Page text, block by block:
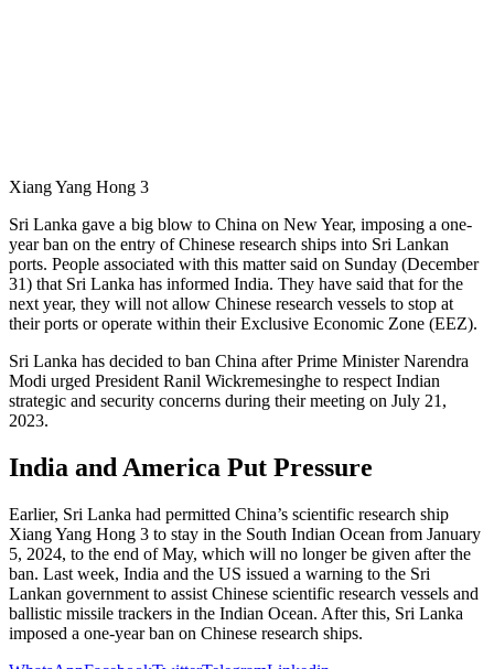
Xiang Yang Hong 3
Sri Lanka gave a big blow to China on New Year, imposing a one-
year ban on the entry of Chinese research ships into Sri Lankan
ports. People associated with this matter said on Sunday (December
31) that Sri Lanka has informed India. They have said that for the
next year, they will not allow Chinese research vessels to stop at
their ports or operate within their Exclusive Economic Zone (EEZ).
Sri Lanka has decided to ban China after Prime Minister Narendra
Modi urged President Ranil Wickremesinghe to respect Indian
strategic and security concerns during their meeting on July 21,
2023.
India and America Put Pressure
Earlier, Sri Lanka had permitted China’s scientific research ship
Xiang Yang Hong 3 to stay in the South Indian Ocean from January
5, 2024, to the end of May, which will no longer be given after the
ban. Last week, India and the US issued a warning to the Sri
Lankan government to assist Chinese scientific research vessels and
ballistic missile trackers in the Indian Ocean. After this, Sri Lanka
imposed a one-year ban on Chinese research ships.